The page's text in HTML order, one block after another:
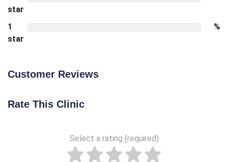
star
1
star
%
Customer Reviews
Rate This Clinic
Select a rating (required)